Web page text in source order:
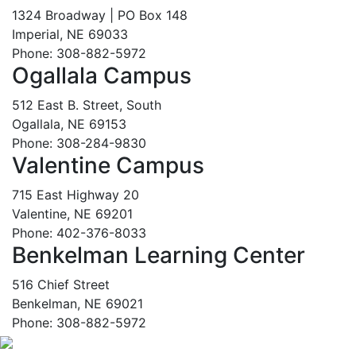
1324 Broadway | PO Box 148
Imperial, NE 69033
Phone: 308-882-5972
Ogallala Campus
512 East B. Street, South
Ogallala, NE 69153
Phone: 308-284-9830
Valentine Campus
715 East Highway 20
Valentine, NE 69201
Phone: 402-376-8033
Benkelman Learning Center
516 Chief Street
Benkelman, NE 69021
Phone: 308-882-5972